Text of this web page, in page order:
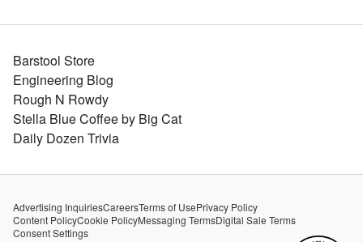
Barstool Store
Engineering Blog
Rough N Rowdy
Stella Blue Coffee by Big Cat
Daily Dozen Trivia
Advertising InquiriesCareersTerms of UsePrivacy Policy
Content PolicyCookie PolicyMessaging TermsDigital Sale Terms
Consent Settings